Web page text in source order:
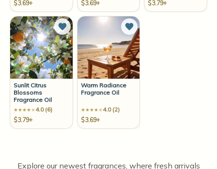
$3.69+ $3.69+ $3.79+
Sunlit Citrus
Blossoms
Fragrance Oil
4.0 (6)
$3.79+
Add to Wish List
Warm Radiance
Fragrance Oil
4.0 (2)
$3.69+
Add to Wish List
Explore our newest fragrances, where fresh arrivals